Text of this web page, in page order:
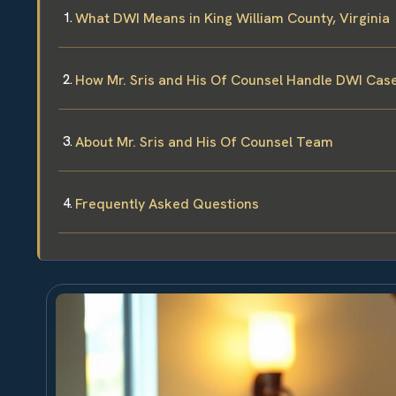
What DWI Means in King William County, Virginia
How Mr. Sris and His Of Counsel Handle DWI
About Mr. Sris and His Of Counsel Team
Frequently Asked Questions